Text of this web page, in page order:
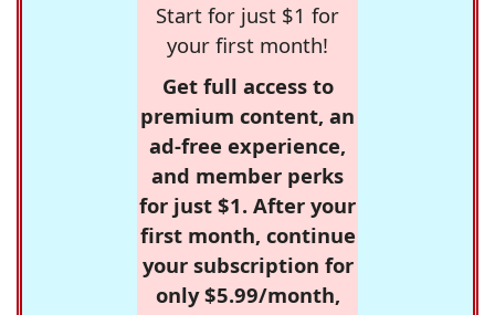
Start for just $1 for
your first month!
Get full access to
premium content, an
ad-free experience,
and member perks
for just $1. After your
first month, continue
your subscription for
only $5.99/month,